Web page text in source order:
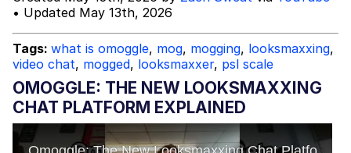
• Updated May 13th, 2026
Tags: what is omoggle, mog, mogging, looksmaxxing,
video chat, mogged, looksmaxxer, psl scale
OMOGGLE: THE NEW LOOKSMAXXING
CHAT PLATFORM EXPLAINED